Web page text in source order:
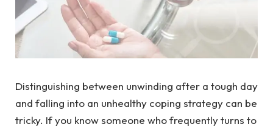
Distinguishing between unwinding after a tough day
and falling into an unhealthy coping strategy can be
tricky. If you know someone who frequently turns to